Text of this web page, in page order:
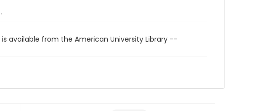
available from the American University Library --